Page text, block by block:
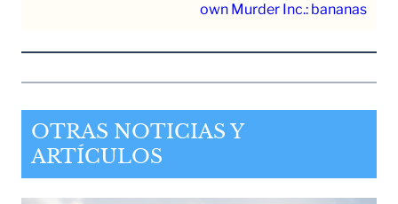
own Murder Inc.: bananas
OTRAS NOTICIAS Y
ARTÍCULOS